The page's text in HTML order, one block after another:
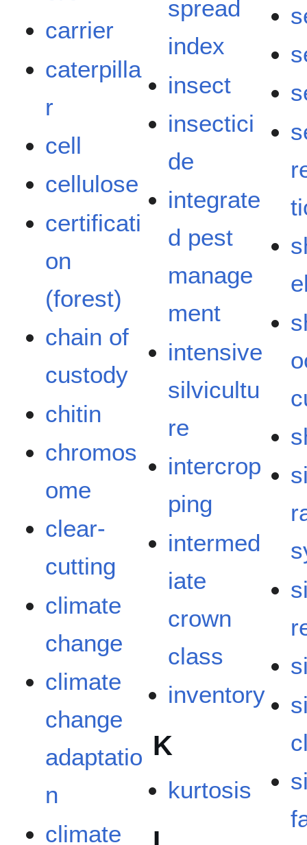
carrier
caterpilla
r
cell
cellulose
certificati
on
(forest)
chain of
custody
chitin
chromos
ome
clear-
cutting
climate
change
climate
change
adaptatio
n
climate
spread
index
insect
insectici
de
integrate
d pest
manage
ment
intensive
silvicultu
re
intercrop
ping
intermed
iate
crown
class
inventory
K
kurtosis